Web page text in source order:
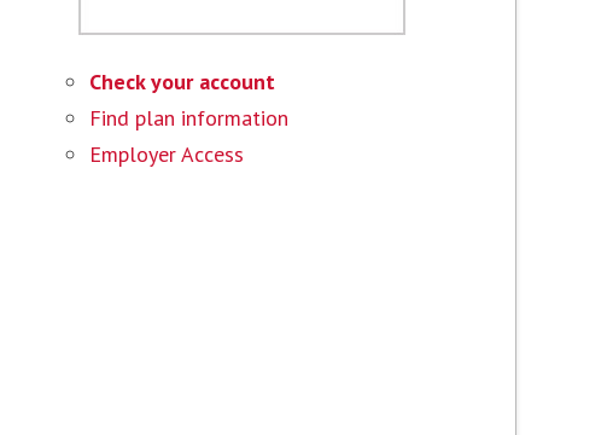
Check your account
Find plan information
Employer Access